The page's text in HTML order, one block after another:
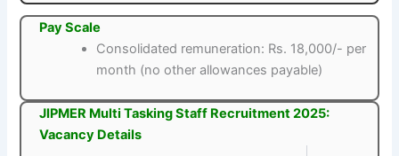
Pay Scale
Consolidated remuneration: Rs. 18,000/- per
month (no other allowances payable)
JIPMER Multi Tasking Staff Recruitment 2025:
Vacancy Details